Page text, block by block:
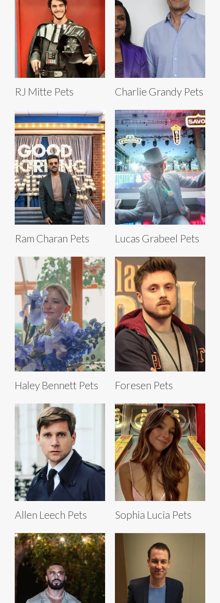
RJ Mitte Pets Charlie Grandy Pets
Ram Charan Pets Lucas Grabeel Pets
Haley Bennett Pets Foresen Pets
Allen Leech Pets Sophia Lucia Pets